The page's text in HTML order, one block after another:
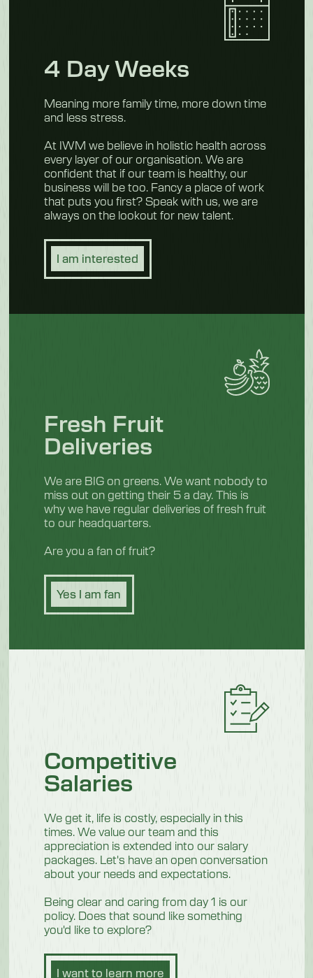
4 Day Weeks
Meaning more family time, more down time
and less stress.
At IWM we believe in holistic health across
every layer of our organisation. We are
confident that if our team is healthy, our
business will be too. Fancy a place of work
that puts you first? Speak with us, we are
always on the lookout for new talent.
I am interested
Fresh Fruit
Deliveries
We are BIG on greens. We want nobody to
miss out on getting their 5 a day. This is
why we have regular deliveries of fresh fruit
to our headquarters.
Are you a fan of fruit?
Yes I am fan
Competitive
Salaries
We get it, life is costly, especially in this
times. We value our team and this
appreciation is extended into our salary
packages. Let's have an open conversation
about your needs and expectations.
Being clear and caring from day 1 is our
policy. Does that sound like something
you'd like to explore?
I want to learn more